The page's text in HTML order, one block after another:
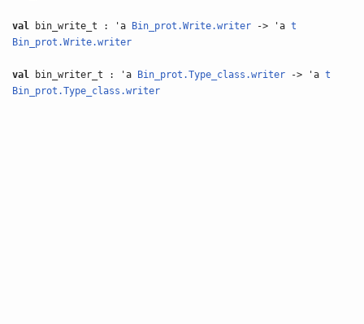
val bin_write_t : 'a Bin_prot.Write.writer -> 'at
Bin_prot.Write.writer
val bin_writer_t : 'a Bin_prot.Type_class.writer -> 'at
Bin_prot.Type_class.writer